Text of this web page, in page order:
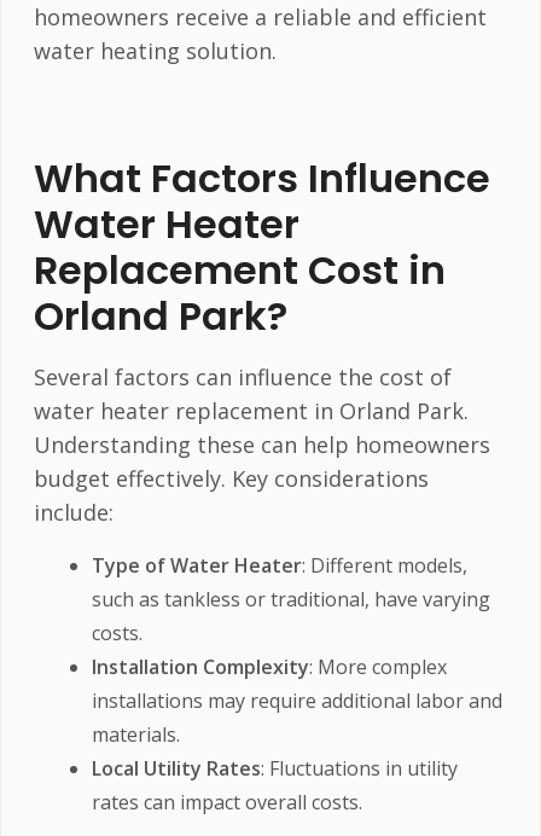
homeowners receive a reliable and efficient
water heating solution.
What Factors Influence
Water Heater
Replacement Cost in
Orland Park?
Several factors can influence the cost of
water heater replacement in Orland Park.
Understanding these can help homeowners
budget effectively. Key considerations
include:
Type of Water Heater: Different models,
such as tankless or traditional, have varying
costs.
Installation Complexity: More complex
installations may require additional labor and
materials.
Local Utility Rates: Fluctuations in utility
rates can impact overall costs.